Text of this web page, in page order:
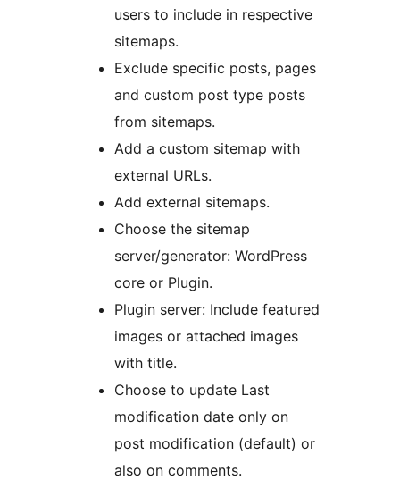
users to include in respective
sitemaps.
Exclude specific posts, pages
and custom post type posts
from sitemaps.
Add a custom sitemap with
external URLs.
Add external sitemaps.
Choose the sitemap
server/generator: WordPress
core or Plugin.
Plugin server: Include featured
images or attached images
with title.
Choose to update Last
modification date only on
post modification (default) or
also on comments.